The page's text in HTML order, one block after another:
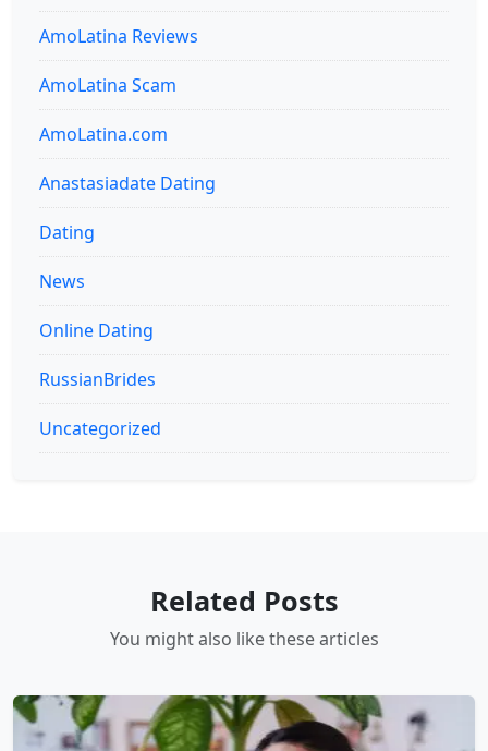
AmoLatina Reviews
AmoLatina Scam
AmoLatina.com
Anastasiadate Dating
Dating
News
Online Dating
RussianBrides
Uncategorized
Related Posts
You might also like these articles